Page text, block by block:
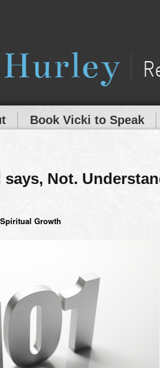
Book Vicki to Speak
says, Not.
Spiritual Growth